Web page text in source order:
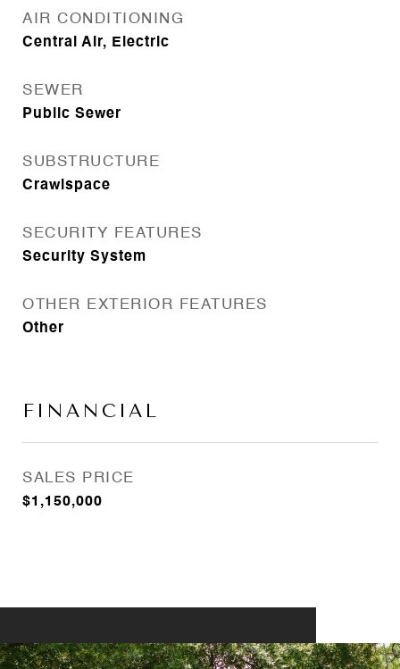
AIR CONDITIONING
Central Air, Electric
SEWER
Public Sewer
SUBSTRUCTURE
Crawlspace
SECURITY FEATURES
Security System
OTHER EXTERIOR FEATURES
Other
FINANCIAL
SALES PRICE
$1,150,000